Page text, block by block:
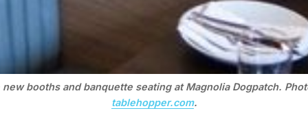
new booths and banquette seating at Magnolia Dogpatch.
tablehopper.com.